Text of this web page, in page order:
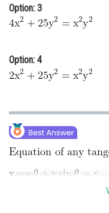
Finance & Accounts
Option: 3
Option: 4